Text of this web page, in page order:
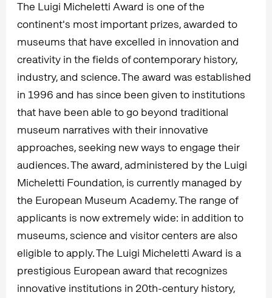
The Luigi Micheletti Award is one of the
continent's most important prizes, awarded to
museums that have excelled in innovation and
creativity in the fields of contemporary history,
industry, and science. The award was established
in 1996 and has since been given to institutions
that have been able to go beyond traditional
museum narratives with their innovative
approaches, seeking new ways to engage their
audiences. The award, administered by the Luigi
Micheletti Foundation, is currently managed by
the European Museum Academy. The range of
applicants is now extremely wide: in addition to
museums, science and visitor centers are also
eligible to apply. The Luigi Micheletti Award is a
prestigious European award that recognizes
innovative institutions in 20th-century history,